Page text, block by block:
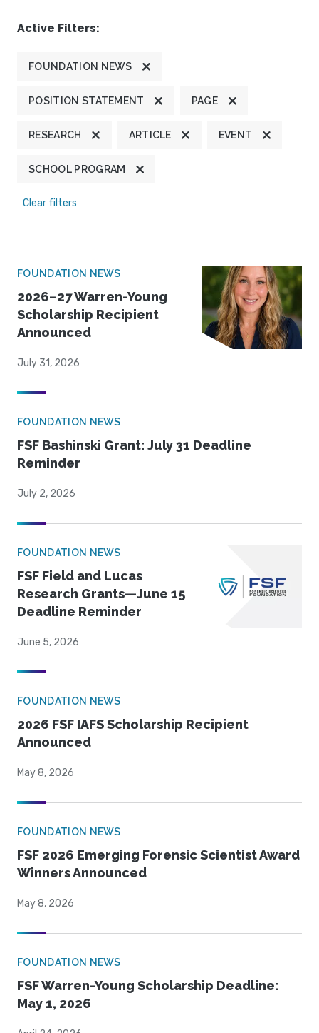
Active Filters:
FOUNDATION NEWS
POSITION STATEMENT PAGE
RESEARCH ARTICLE EVENT
SCHOOL PROGRAM
Clear filters
FOUNDATION NEWS
2026–27 Warren-Young
Scholarship Recipient
Announced
July 31, 2026
FOUNDATION NEWS
FSF Bashinski Grant: July 31 Deadline
Reminder
July 2, 2026
FOUNDATION NEWS
FSF Field and Lucas
Research Grants—June 15
Deadline Reminder
June 5, 2026
FOUNDATION NEWS
2026 FSF IAFS Scholarship Recipient
Announced
May 8, 2026
FOUNDATION NEWS
FSF 2026 Emerging Forensic Scientist Award
Winners Announced
May 8, 2026
FOUNDATION NEWS
FSF Warren-Young Scholarship Deadline:
May 1, 2026